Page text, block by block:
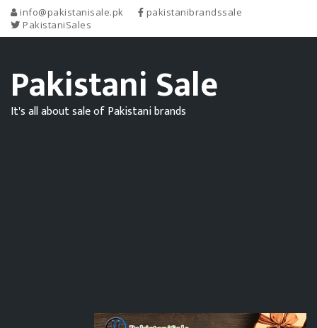
info@pakistanisale.pk
pakistanibrandssale
PakistaniSales
Pakistani Sale
It's all about sale of Pakistani brands